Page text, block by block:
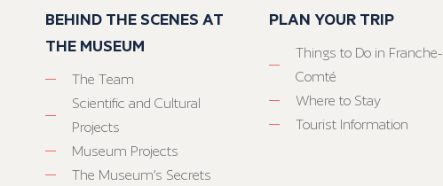
BEHIND THE SCENES AT
THE MUSEUM
The Team
Scientific and Cultural
Projects
Museum Projects
The Museum’s Secrets
PLAN YOUR TRIP
Things to Do in Franche-
Comté
Where to Stay
Tourist Information